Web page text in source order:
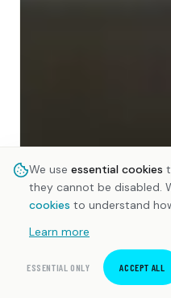
We use essential cookies
they cannot be disabled.
cookies to understand
Learn more
ESSENTIAL ONLY ACCEPT ALL